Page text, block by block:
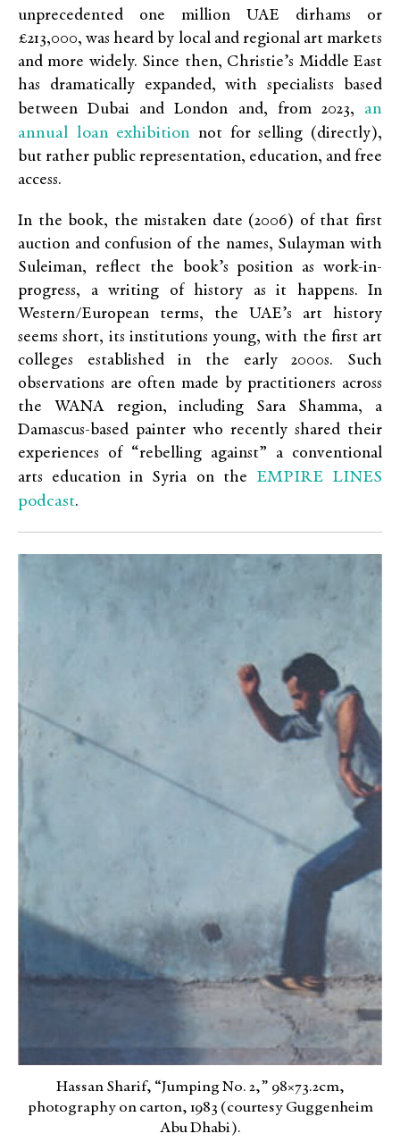
unprecedented one million UAE dirhams or
£213,000, was heard by local and regional art markets
and more widely. Since then, Christie’s Middle East
has dramatically expanded, with specialists based
between Dubai and London and, from 2023, an
annual loan exhibition not for selling (directly),
but rather public representation, education, and free
access.
In the book, the mistaken date (2006) of that first
auction and confusion of the names, Sulayman with
Suleiman, reflect the book’s position as work-in-
progress, a writing of history as it happens. In
Western/European terms, the UAE’s art history
seems short, its institutions young, with the first art
colleges established in the early 2000s. Such
observations are often made by practitioners across
the WANA region, including Sara Shamma, a
Damascus-based painter who recently shared their
experiences of “rebelling against” a conventional
arts education in Syria on the EMPIRE LINES
podcast.
Hassan Sharif, “Jumping No. 2,” 98×73.2cm,
photography on carton, 1983 (courtesy Guggenheim
Abu Dhabi).